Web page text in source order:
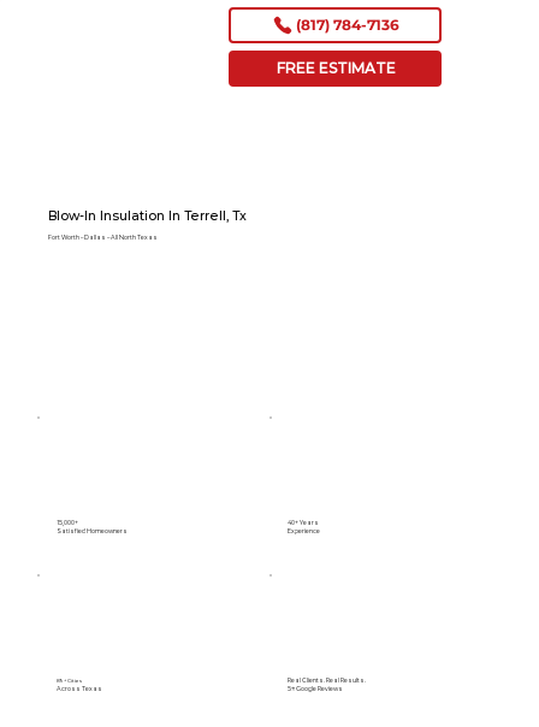
(817) 784-7136
FREE ESTIMATE
Blow-In Insulation In Terrell, Tx
Fort Worth – Dallas – All North Texas
15,000+
Satisfied Homeowners
40+ Years
Experience
89+ Cities
Across Texas
Real Clients. Real Results.
5⭐️ Google Reviews